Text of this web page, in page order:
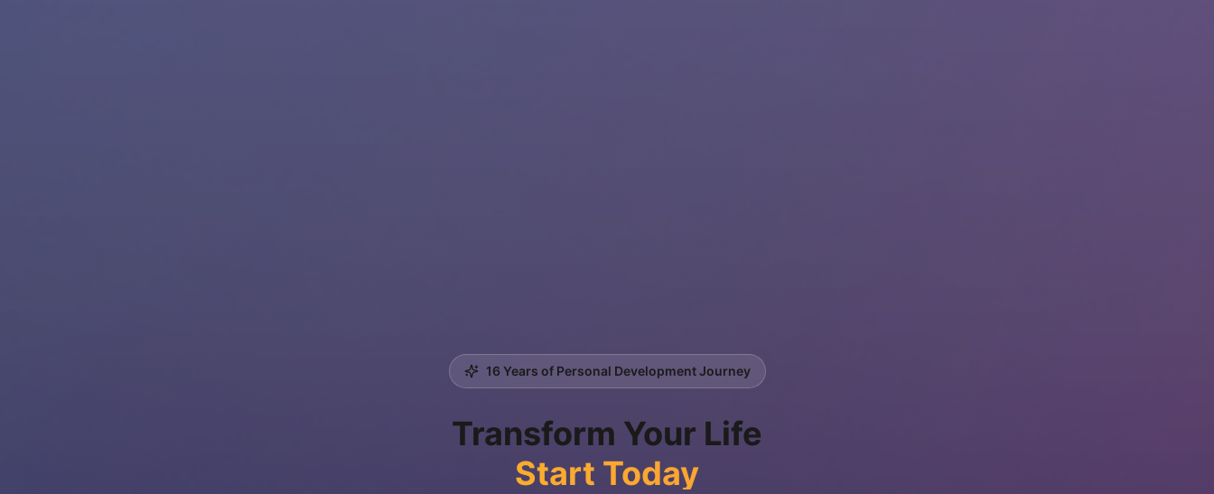
16 Years of Personal Development Journey
Transform Your Life
Start Today